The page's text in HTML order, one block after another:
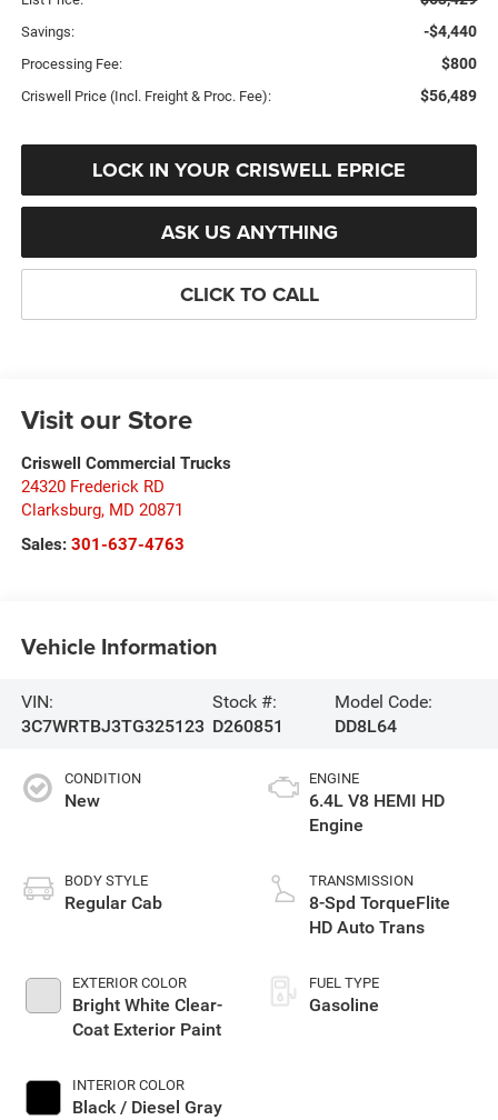
Savings: -$4,440
Processing Fee: $800
Criswell Price (Incl. Freight & Proc. Fee): $56,489
LOCK IN YOUR CRISWELL EPRICE
ASK US ANYTHING
CLICK TO CALL
Visit our Store
Criswell Commercial Trucks
24320 Frederick RD
Clarksburg, MD 20871
Sales: 301-637-4763
Vehicle Information
VIN:
3C7WRTBJ3TG325123
Stock #:
D260851
Model Code:
DD8L64
CONDITION
New
BODY STYLE
Regular Cab
EXTERIOR COLOR
Bright White Clear-
Coat Exterior Paint
INTERIOR COLOR
Black / Diesel Gray
ENGINE
6.4L V8 HEMI HD
Engine
TRANSMISSION
8-Spd TorqueFlite
HD Auto Trans
FUEL TYPE
Gasoline